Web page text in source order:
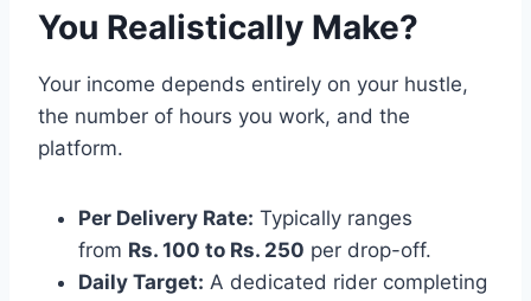
You Realistically Make?
Your income depends entirely on your hustle,
the number of hours you work, and the
platform.
Per Delivery Rate: Typically ranges
from Rs. 100 to Rs. 250 per drop-off.
Daily Target: A dedicated rider completing